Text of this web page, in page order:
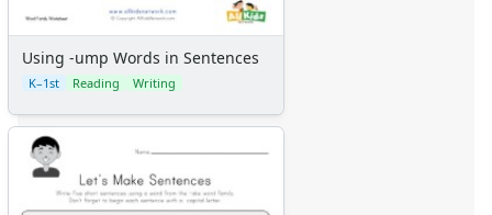
Using -ump Words in Sentences
K–1st Reading Writing